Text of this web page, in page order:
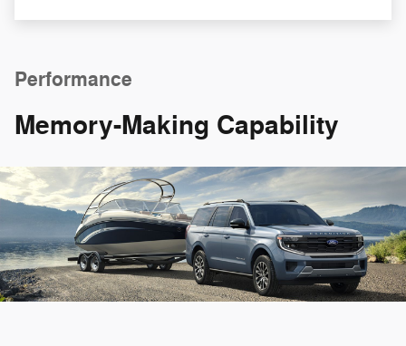
Performance
Memory-Making Capability